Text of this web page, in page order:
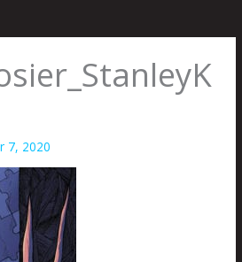
7, 2020